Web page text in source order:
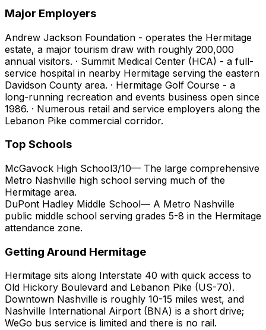
Major Employers
Andrew Jackson Foundation - operates the Hermitage
estate, a major tourism draw with roughly 200,000
annual visitors. · Summit Medical Center (HCA) - a full-
service hospital in nearby Hermitage serving the eastern
Davidson County area. · Hermitage Golf Course - a
long-running recreation and events business open since
1986. · Numerous retail and service employers along the
Lebanon Pike commercial corridor.
Top Schools
McGavock High School3/10— The large comprehensive
Metro Nashville high school serving much of the
Hermitage area.
DuPont Hadley Middle School— A Metro Nashville
public middle school serving grades 5-8 in the Hermitage
attendance zone.
Getting Around Hermitage
Hermitage sits along Interstate 40 with quick access to
Old Hickory Boulevard and Lebanon Pike (US-70).
Downtown Nashville is roughly 10-15 miles west, and
Nashville International Airport (BNA) is a short drive;
WeGo bus service is limited and there is no rail.